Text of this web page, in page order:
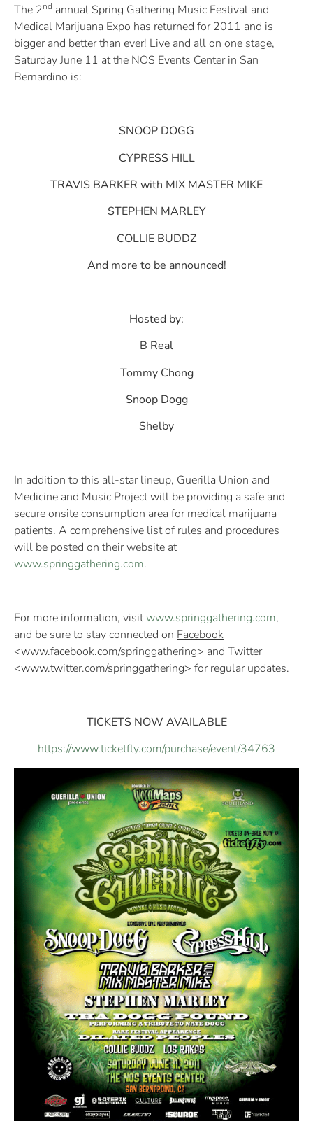
The 2nd annual Spring Gathering Music Festival and
Medical Marijuana Expo has returned for 2011 and is
bigger and better than ever! Live and all on one stage,
Saturday June 11 at the NOS Events Center in San
Bernardino is:
SNOOP DOGG
CYPRESS HILL
TRAVIS BARKER with MIX MASTER MIKE
STEPHEN MARLEY
COLLIE BUDDZ
And more to be announced!
Hosted by:
B Real
Tommy Chong
Snoop Dogg
Shelby
In addition to this all-star lineup, Guerilla Union and
Medicine and Music Project will be providing a safe and
secure onsite consumption area for medical marijuana
patients. A comprehensive list of rules and procedures
will be posted on their website at
www.springgathering.com.
For more information, visitwww.springgathering.com,
and be sure to stay connected on Facebook
<www.facebook.com/springgathering> and Twitter
<www.twitter.com/springgathering> for regular updates.
TICKETS NOW AVAILABLE
https://www.ticketfly.com/purchase/event/34763